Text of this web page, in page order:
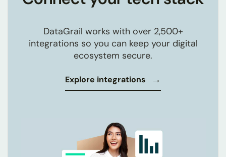
DataGrail works with over 2,500+
integrations so you can keep your digital
ecosystem secure.
Explore integrations